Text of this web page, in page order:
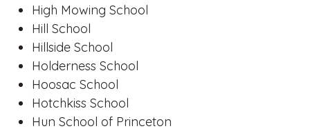
High Mowing School
Hill School
Hillside School
Holderness School
Hoosac School
Hotchkiss School
Hun School of Princeton